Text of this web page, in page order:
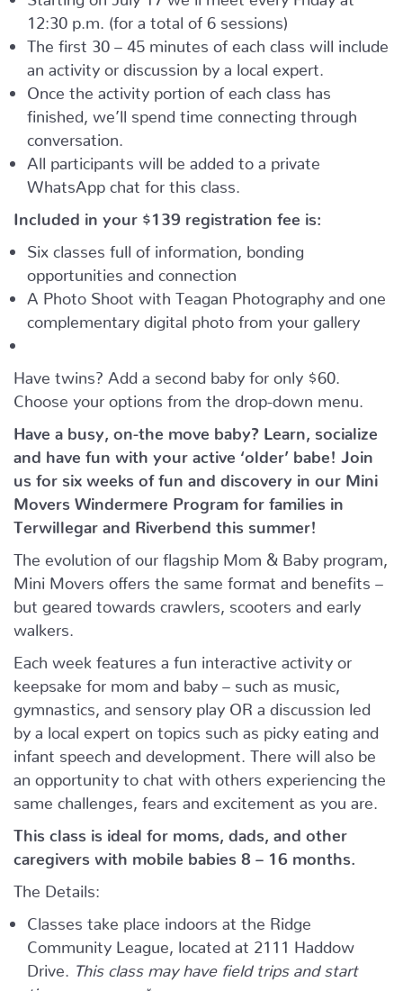
12:30 p.m. (for a total of 6 sessions)
The first 30 – 45 minutes of each class will include
an activity or discussion by a local expert.
Once the activity portion of each class has
finished, we’ll spend time connecting through
conversation.
All participants will be added to a private
WhatsApp chat for this class.
Included in your $139 registration fee is:
Six classes full of information, bonding
opportunities and connection
A Photo Shoot with Teagan Photography and one
complementary digital photo from your gallery
Have twins? Add a second baby for only $60.
Choose your options from the drop-down menu.
Have a busy, on-the move baby? Learn, socialize
and have fun with your active ‘older’ babe!
Join
us for six weeks of fun and discovery in our Mini
Movers Windermere Program for families in
Terwillegar and Riverbend this summer!
The evolution of our flagship Mom & Baby program,
Mini Movers offers the same format and benefits –
but geared towards crawlers, scooters and early
walkers.
Each week features a fun interactive activity or
keepsake for mom and baby – such as music,
gymnastics, and sensory play OR a discussion led
by a local expert on topics such as picky eating and
infant speech and development. There will also be
an opportunity to chat with others experiencing the
same challenges, fears and excitement as you are.
This class is ideal for moms, dads, and other
caregivers with mobile babies 8 – 16 months.
The Details:
Classes take place indoors at the Ridge
Community League, located at 2111 Haddow
Drive.
This class may have field trips and start